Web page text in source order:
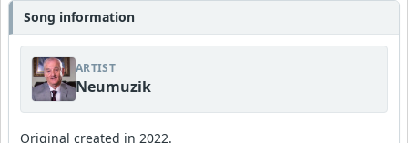
Song information
ARTIST
Neumuzik
Original created in 2022.